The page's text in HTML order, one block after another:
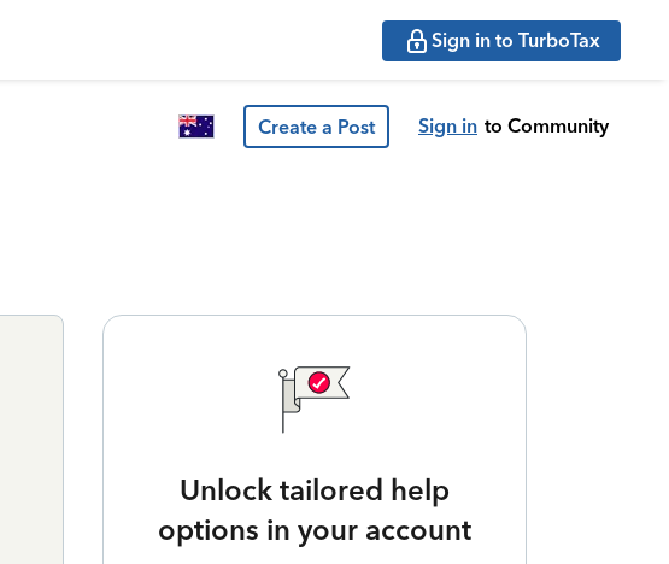
Sign in to TurboTax
Create a Post Sign in to Community
Unlock tailored help
options in your account